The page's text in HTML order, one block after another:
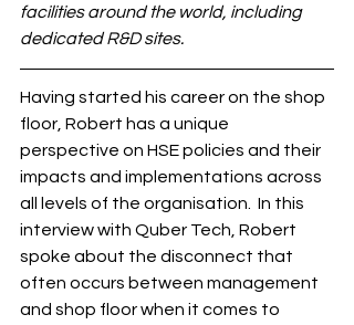
facilities around the world, including
dedicated R&D sites.
Having started his career on the shop
floor, Robert has a unique
perspective on HSE policies and their
impacts and implementations across
all levels of the organisation.  In this
interview with Quber Tech, Robert
spoke about the disconnect that
often occurs between management
and shop floor when it comes to